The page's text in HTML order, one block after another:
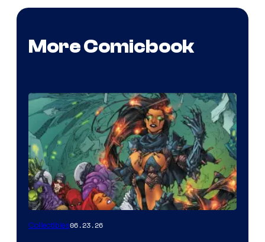
More Comicbook
Collectibles06.23.26